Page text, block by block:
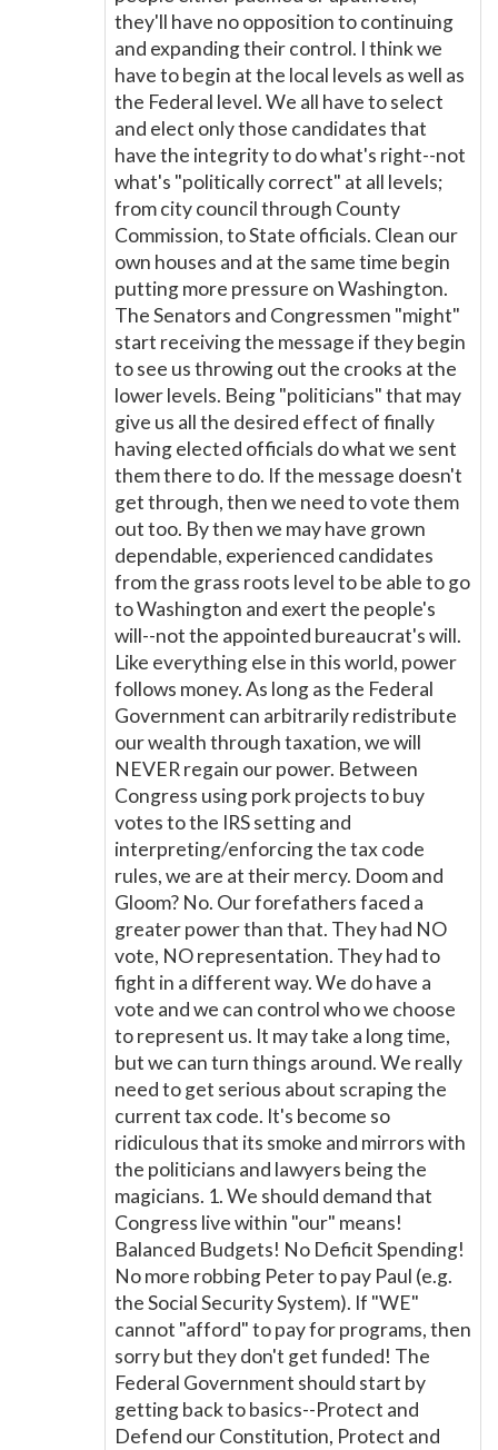
they'll have no opposition to continuing
and expanding their control. I think we
have to begin at the local levels as well as
the Federal level. We all have to select
and elect only those candidates that
have the integrity to do what's right--not
what's "politically correct" at all levels;
from city council through County
Commission, to State officials. Clean our
own houses and at the same time begin
putting more pressure on Washington.
The Senators and Congressmen "might"
start receiving the message if they begin
to see us throwing out the crooks at the
lower levels. Being "politicians" that may
give us all the desired effect of finally
having elected officials do what we sent
them there to do. If the message doesn't
get through, then we need to vote them
out too. By then we may have grown
dependable, experienced candidates
from the grass roots level to be able to go
to Washington and exert the people's
will--not the appointed bureaucrat's will.
Like everything else in this world, power
follows money. As long as the Federal
Government can arbitrarily redistribute
our wealth through taxation, we will
NEVER regain our power. Between
Congress using pork projects to buy
votes to the IRS setting and
interpreting/enforcing the tax code
rules, we are at their mercy. Doom and
Gloom? No. Our forefathers faced a
greater power than that. They had NO
vote, NO representation. They had to
fight in a different way. We do have a
vote and we can control who we choose
to represent us. It may take a long time,
but we can turn things around. We really
need to get serious about scraping the
current tax code. It's become so
ridiculous that its smoke and mirrors with
the politicians and lawyers being the
magicians. 1. We should demand that
Congress live within "our" means!
Balanced Budgets! No Deficit Spending!
No more robbing Peter to pay Paul (e.g.
the Social Security System). If "WE"
cannot "afford" to pay for programs, then
sorry but they don't get funded! The
Federal Government should start by
getting back to basics--Protect and
Defend our Constitution, Protect and